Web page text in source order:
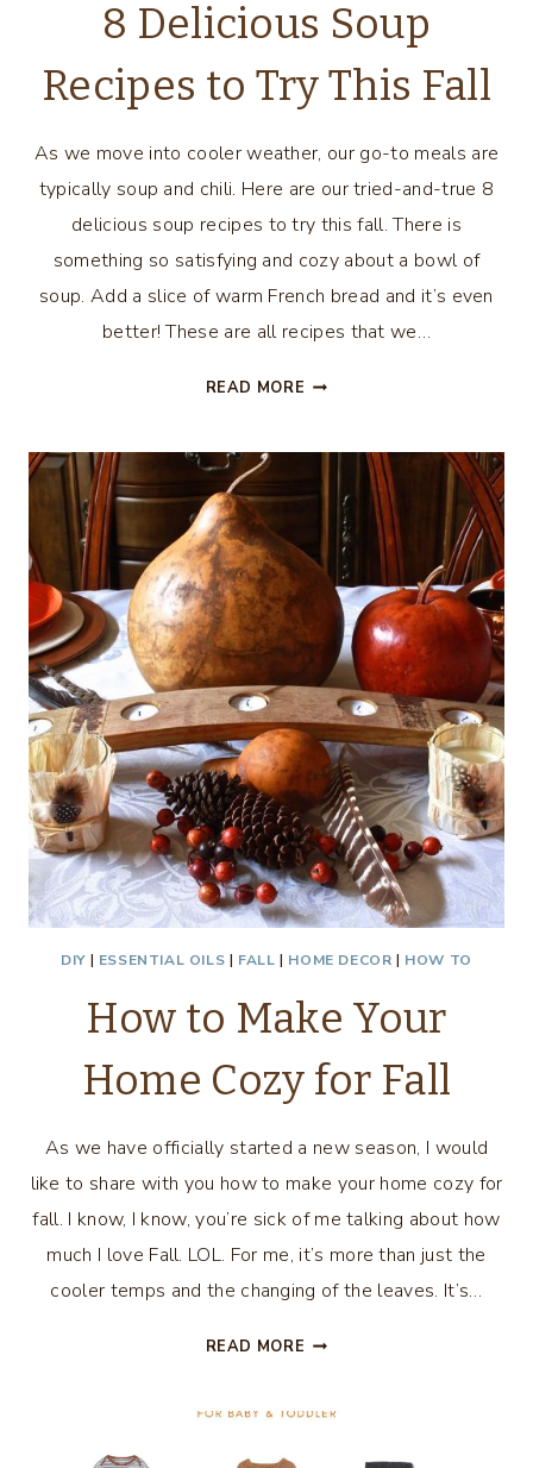
8 Delicious Soup
Recipes to Try This Fall
As we move into cooler weather, our go-to meals are
typically soup and chili. Here are our tried-and-true 8
delicious soup recipes to try this fall. There is
something so satisfying and cozy about a bowl of
soup. Add a slice of warm French bread and it’s even
better! These are all recipes that we…
READ MORE 8
RECIPES
TO
THIS
FALL
DIY | ESSENTIAL OILS | FALL | HOME DECOR | HOW TO
How to Make Your
Home Cozy for Fall
As we have officially started a new season, I would
like to share with you how to make your home cozy for
fall. I know, I know, you’re sick of me talking about how
much I love Fall. LOL. For me, it’s more than just the
cooler temps and the changing of the leaves. It’s…
READ MORE HOW